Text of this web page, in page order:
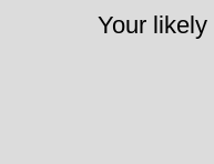
Your